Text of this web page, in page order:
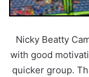
Nicky Beatty
with good
quicker group.